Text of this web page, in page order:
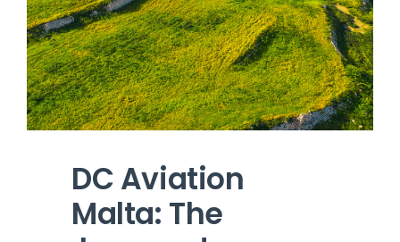
DC Aviation
Malta: The